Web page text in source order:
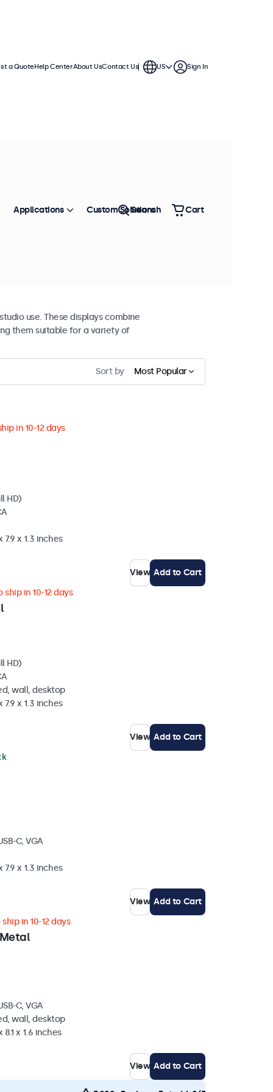
use. These displays combine
them suitable for a variety of
Sort by Most Popular
in 10-12 days
HD)
7.9 x 1.3 inches
View Add to Cart
in 10-12 days
HD)
wall, desktop
7.9 x 1.3 inches
View Add to Cart
C, VGA
7.9 x 1.3 inches
View Add to Cart
in 10-12 days
C, VGA
wall, desktop
x 1.6 inches
View Add to Cart
a QuoteHelp CenterAbout UsContact Us US Sign In
Applications Custom Solutions
Search Cart